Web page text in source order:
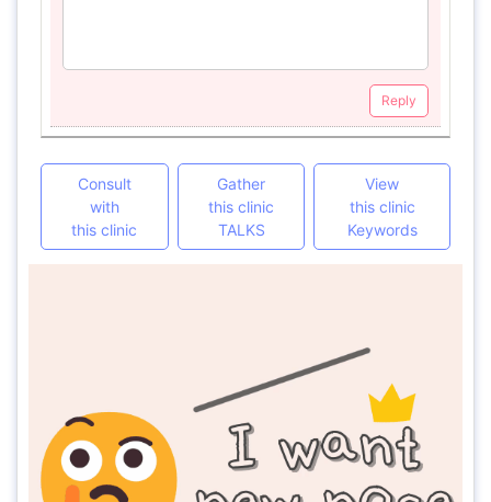
Reply
Consult
with
this clinic
Gather
this clinic
TALKS
View
this clinic
Keywords